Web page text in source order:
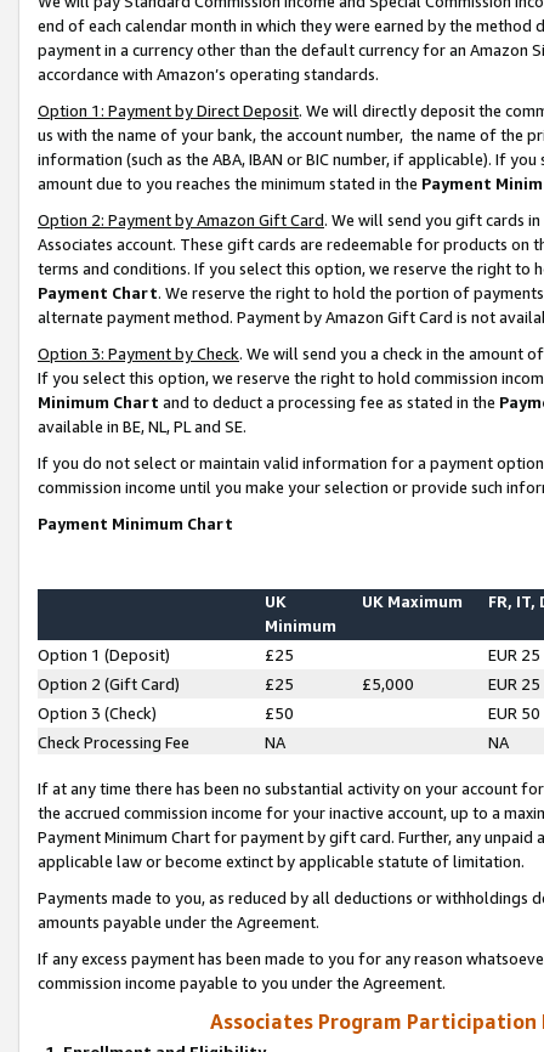
end of each calendar month in which they were earned by the
payment in a currency other than the default currency for an Amazon
accordance with Amazon’s operating standards.
Option 1: Payment by Direct Deposit. We will directly deposit the
us with the name of your bank, the account number, the name of the
information (such as the ABA, IBAN or BIC number, if applicable). If
amount due to you reaches the minimum stated in the Payment
Option 2: Payment by Amazon Gift Card. We will send you gift cards
Associates account. These gift cards are redeemable for products on
terms and conditions. If you select this option, we reserve the right to
Payment Chart. We reserve the right to hold the portion of
alternate payment method. Payment by Amazon Gift Card is not
Option 3: Payment by Check. We will send you a check in the amount
If you select this option, we reserve the right to hold commission
Minimum Chart and to deduct a processing fee as stated in the
available in BE, NL, PL and SE.
If you do not select or maintain valid information for a payment
commission income until you make your selection or provide such
Payment Minimum Chart
UK
Minimum
UK Maximum FR, IT,
Option 1 (Deposit) £25
EUR 25
Option 2 (Gift Card)
£25 £5,000
EUR 25
Option 3 (Check)
£50
EUR 50
Check Processing Fee
NA NA
If at any time there has been no substantial activity on your account
the accrued commission income for your inactive account, up to a
Payment Minimum Chart for payment by gift card. Further, any
applicable law or become extinct by applicable statute of limitation.
Payments made to you, as reduced by all deductions or
amounts payable under the Agreement.
If any excess payment has been made to you for any reason
commission income payable to you under the Agreement.
Associates Program Participation